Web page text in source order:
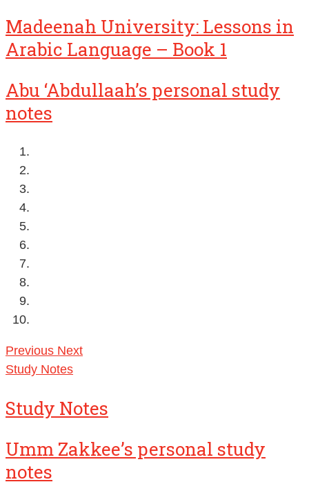
Madeenah University: Lessons in
Arabic Language – Book 1
Abu ‘Abdullaah’s personal study
notes
Previous Next
Study Notes
Study Notes
Umm Zakkee’s personal study
notes